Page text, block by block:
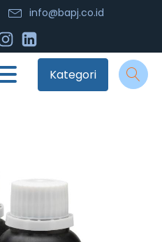
info@bapj.co.id
Kategori